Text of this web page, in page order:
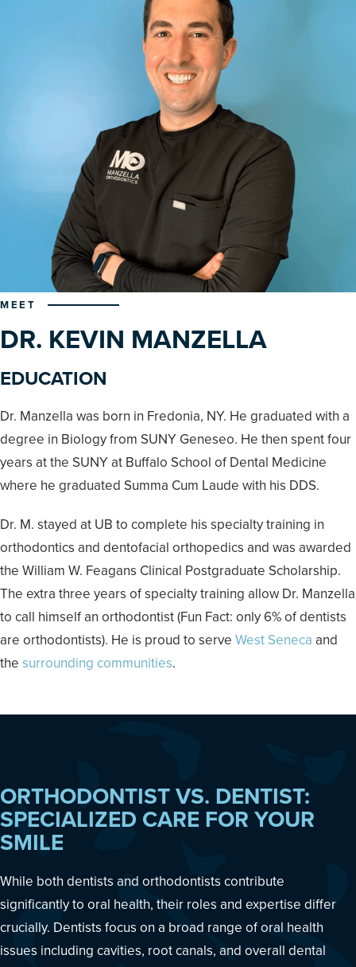
MEET
DR. KEVIN MANZELLA
EDUCATION
Dr. Manzella was born in Fredonia, NY. He graduated with a
degree in Biology from SUNY Geneseo. He then spent four
years at the SUNY at Buffalo School of Dental Medicine
where he graduated Summa Cum Laude with his DDS.
Dr. M. stayed at UB to complete his specialty training in
orthodontics and dentofacial orthopedics and was awarded
the William W. Feagans Clinical Postgraduate Scholarship.
The extra three years of specialty training allow Dr. Manzella
to call himself an orthodontist (Fun Fact: only 6% of dentists
are orthodontists). He is proud to serve West Seneca and
the surrounding communities.
ORTHODONTIST VS. DENTIST:
SPECIALIZED CARE FOR YOUR
SMILE
While both dentists and orthodontists contribute
significantly to oral health, their roles and expertise differ
crucially. Dentists focus on a broad range of oral health
issues including cavities, root canals, and overall dental